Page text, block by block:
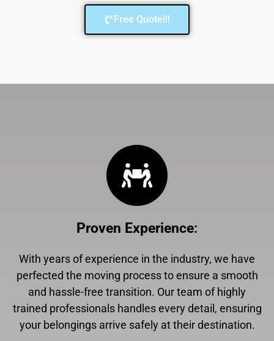
Free Quote!!!
Proven Experience:
With years of experience in the industry, we have
perfected the moving process to ensure a smooth
and hassle-free transition. Our team of highly
trained professionals handles every detail, ensuring
your belongings arrive safely at their destination.